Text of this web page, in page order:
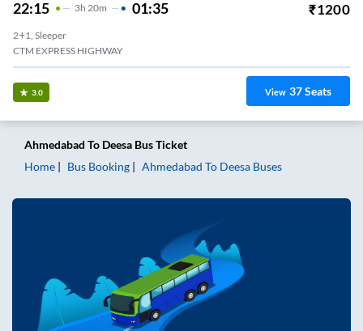
22:15 3H 20m 01:35 ₹1200
2+1, Sleeper
CTM EXPRESS HIGHWAY
3.0 View 37Seats
Ahmedabad To Deesa Bus Ticket
Home
Bus Booking Ahmedabad To Deesa Buses